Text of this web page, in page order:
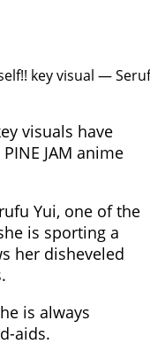
key visual —
visuals have
JAM anime
Yui, one of the
is sporting a
her disheveled
is always
aids.